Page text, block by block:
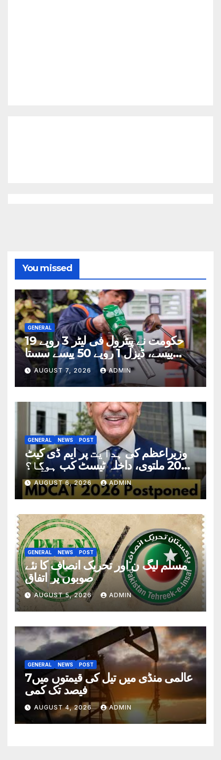
You missed
GENERAL
حکومت نے پیٹرول فی لیٹر 3 روپے 19
پیسے، ڈیزل 1 روپے 50 پیسے سستا
کردیا
AUGUST 7, 2026 ADMIN
GENERAL NEWS POST
وزیراعظم کی ہدایت پر ایم ڈی کیٹ
2026 ملتوی، داخلہ ٹیسٹ کب ہوگا؟
تاریخ سامنے آگئی
AUGUST 6, 2026 ADMIN
GENERAL NEWS POST
مسلم لیگ ن اور تحریک انصاف کا نئے
صوبوں پر اتفاق
AUGUST 5, 2026 ADMIN
GENERAL NEWS POST
عالمی منڈی میں تیل کی قیمتوں میں7
فیصد تک کمی
AUGUST 4, 2026 ADMIN